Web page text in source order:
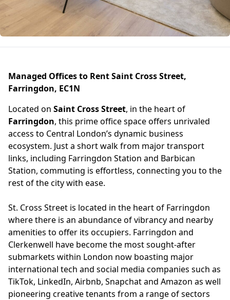
Managed Offices to Rent Saint Cross Street,
Farringdon, EC1N
Located on Saint Cross Street, in the heart of
Farringdon, this prime office space offers unrivaled
access to Central London’s dynamic business
ecosystem. Just a short walk from major transport
links, including Farringdon Station and Barbican
Station, commuting is effortless, connecting you to the
rest of the city with ease.
St. Cross Street is located in the heart of Farringdon
where there is an abundance of vibrancy and nearby
amenities to offer its occupiers. Farringdon and
Clerkenwell have become the most sought-after
submarkets within London now boasting major
international tech and social media companies such as
TikTok, LinkedIn, Airbnb, Snapchat and Amazon as well
pioneering creative tenants from a range of sectors